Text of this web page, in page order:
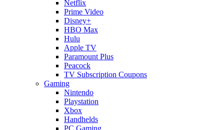
Netflix
Prime Video
Disney+
HBO Max
Hulu
Apple TV
Paramount Plus
Peacock
TV Subscription Coupons
Gaming
Nintendo
Playstation
Xbox
Handhelds
PC Gaming